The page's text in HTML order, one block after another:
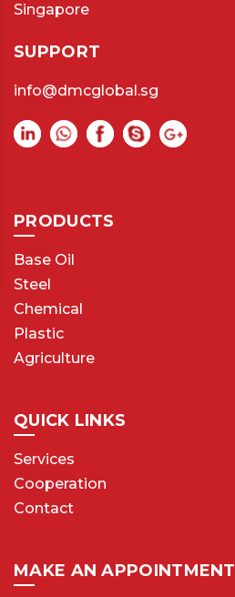
Singapore
SUPPORT
info@dmcglobal.sg
PRODUCTS
Base Oil
Steel
Chemical
Plastic
Agriculture
QUICK LINKS
Services
Cooperation
Contact
MAKE AN APPOINTMENT